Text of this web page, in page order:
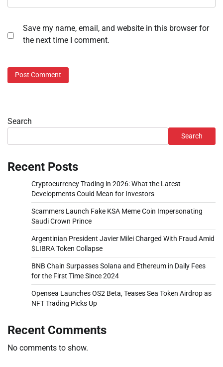
Save my name, email, and website in this browser for
the next time I comment.
Search
Search
Recent Posts
Cryptocurrency Trading in 2026: What the Latest
Developments Could Mean for Investors
Scammers Launch Fake KSA Meme Coin Impersonating
Saudi Crown Prince
Argentinian President Javier Milei Charged With Fraud Amid
$LIBRA Token Collapse
BNB Chain Surpasses Solana and Ethereum in Daily Fees
for the First Time Since 2024
Opensea Launches OS2 Beta, Teases Sea Token Airdrop as
NFT Trading Picks Up
Recent Comments
No comments to show.